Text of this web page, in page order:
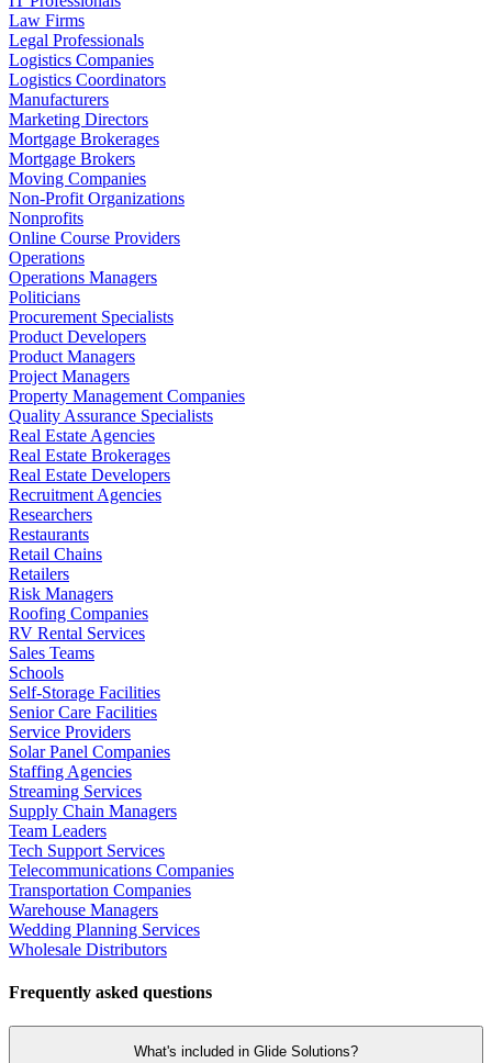
Law Firms
Legal Professionals
Logistics Companies
Logistics Coordinators
Manufacturers
Marketing Directors
Mortgage Brokerages
Mortgage Brokers
Moving Companies
Non-Profit Organizations
Nonprofits
Online Course Providers
Operations
Operations Managers
Politicians
Procurement Specialists
Product Developers
Product Managers
Project Managers
Property Management Companies
Quality Assurance Specialists
Real Estate Agencies
Real Estate Brokerages
Real Estate Developers
Recruitment Agencies
Researchers
Restaurants
Retail Chains
Retailers
Risk Managers
Roofing Companies
RV Rental Services
Sales Teams
Schools
Self-Storage Facilities
Senior Care Facilities
Service Providers
Solar Panel Companies
Staffing Agencies
Streaming Services
Supply Chain Managers
Team Leaders
Tech Support Services
Telecommunications Companies
Transportation Companies
Warehouse Managers
Wedding Planning Services
Wholesale Distributors
Frequently asked questions
What's included in Glide Solutions?